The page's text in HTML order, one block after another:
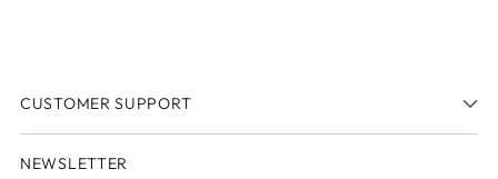
CUSTOMER SUPPORT
NEWSLETTER